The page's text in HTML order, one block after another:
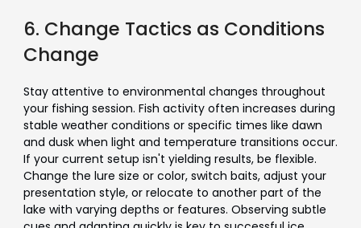
6. Change Tactics as Conditions
Change
Stay attentive to environmental changes throughout
your fishing session. Fish activity often increases during
stable weather conditions or specific times like dawn
and dusk when light and temperature transitions occur.
If your current setup isn't yielding results, be flexible.
Change the lure size or color, switch baits, adjust your
presentation style, or relocate to another part of the
lake with varying depths or features. Observing subtle